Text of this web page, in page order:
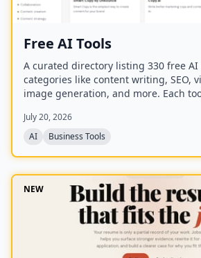
Free AI Tools
A curated directory listing 330 free AI
categories like content writing, SEO,
image generation, and more. Each
the tool websites.
July 20, 2026
AI
Business Tools
NEW